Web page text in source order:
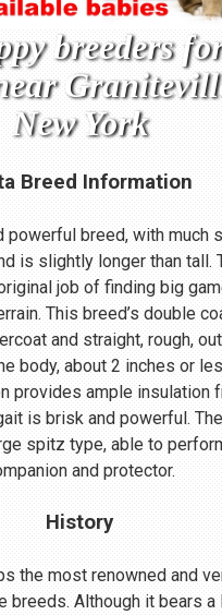
breeders
New York
Breed Information
powerful breed, with much
is slightly longer than tall.
job of finding big
This breed’s double
and straight, rough,
body, about 2 inches or
provides ample insulation
is brisk and powerful.
spitz type, able to
and protector.
History
the most renowned and
breeds. Although it bears